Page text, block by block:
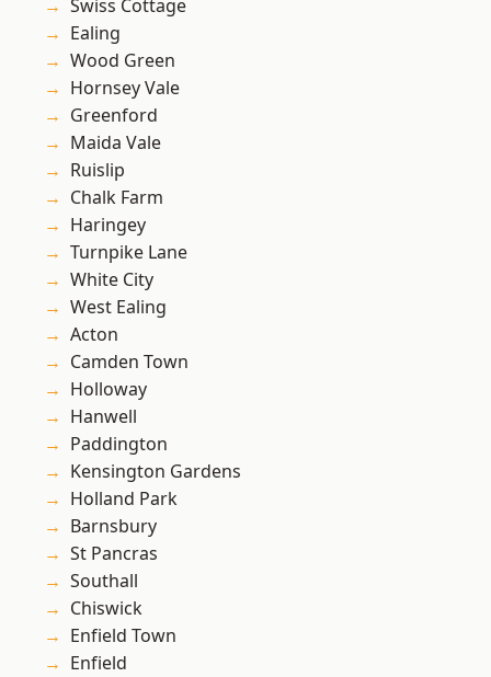
Swiss Cottage
Ealing
Wood Green
Hornsey Vale
Greenford
Maida Vale
Ruislip
Chalk Farm
Haringey
Turnpike Lane
White City
West Ealing
Acton
Camden Town
Holloway
Hanwell
Paddington
Kensington Gardens
Holland Park
Barnsbury
St Pancras
Southall
Chiswick
Enfield Town
Enfield